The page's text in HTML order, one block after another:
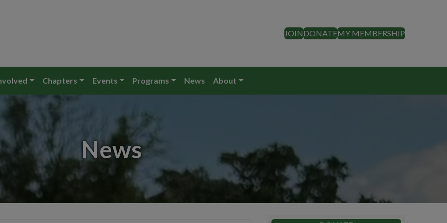
JOINDONATEMY MEMBERSHIP
Chapters Events Programs News About
News